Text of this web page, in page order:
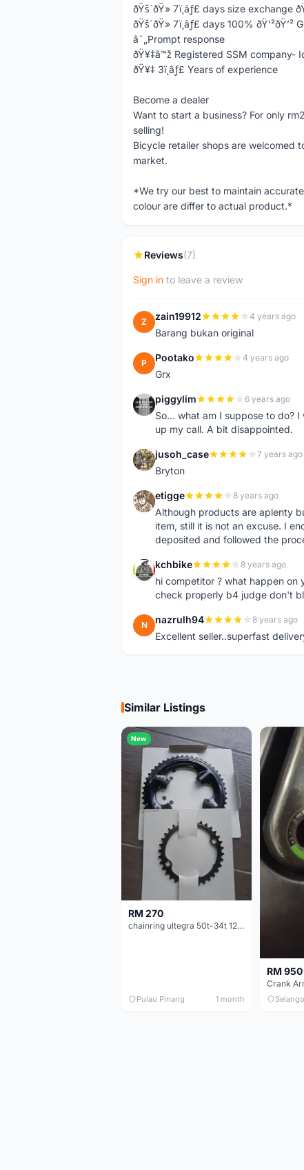
ðŸš´ðŸ» 7ï¸âƒ£ days size exchange
ðŸš´ðŸ» 7ï¸âƒ£ days 100%
â˜„Prompt response
ðŸ¥‡â™ž Registered SSM company-
ðŸ¥‡ 3ï¸âƒ£ Years of experience
Become a dealer
Want to start a business? For only
selling!
Bicycle retailer shops are welcomed
market.
*We try our best to maintain
colour are differ to actual product.*
Reviews(7)
Sign in to leave a review
Z zain19912 4 years ago
Barang bukan original
P Pootako 4 years ago
Grx
P piggylim 6 years ago
So... what am I suppose to do?
up my call. A bit disappointed.
J jusoh_case 7 years ago
Bryton
E etigge 8 years ago
Although products are aplenty
item, still it is not an excuse. I
deposited and followed the
K kchbike 8 years ago
hi competitor ? what happen on
check properly b4 judge don't
N nazrulh94 8 years ago
Excellent seller..superfast
Similar Listings
New
RM 270
chainring ultegra 50t-34t 12 speed
Pulau Pinang 1 month
RM 950
Crank